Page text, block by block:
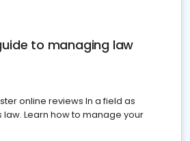
to managing law
online reviews In a field as
Learn how to manage your